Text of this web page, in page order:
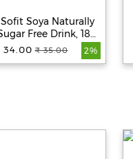
Sofit Soya Naturally
Free Drink, 180
ml Tetra
34.00 ₹ 35.00 2%